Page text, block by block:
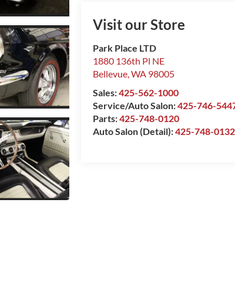
Visit our Store
Park Place LTD
1880 136th Pl NE
Bellevue,WA 98005
Sales:425-562-1000
Service/Auto Salon:425-746-
Parts:425-748-0120
Auto Salon (Detail):425-748-0132